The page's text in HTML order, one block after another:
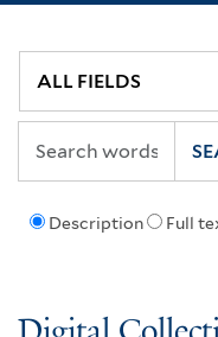
Description Full